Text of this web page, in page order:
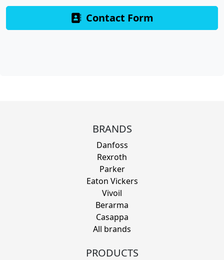
Contact Form
BRANDS
Danfoss
Rexroth
Parker
Eaton Vickers
Vivoil
Berarma
Casappa
All brands
PRODUCTS